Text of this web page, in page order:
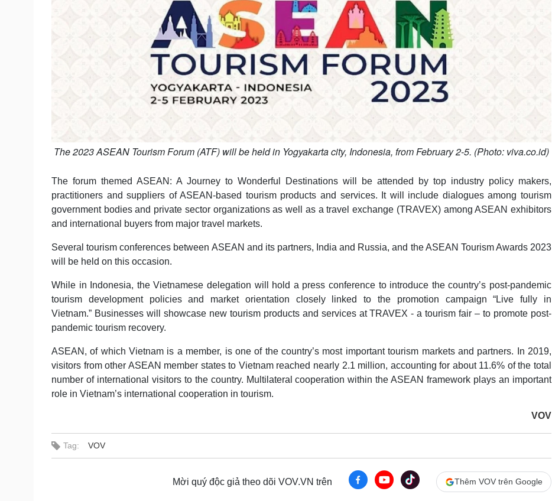
The 2023 ASEAN Tourism Forum (ATF) will be held in Yogyakarta city, Indonesia, from February 2-5. (Photo: viva.co.id)
The forum themed ASEAN: A Journey to Wonderful Destinations will be attended by top industry policy makers,
practitioners and suppliers of ASEAN-based tourism products and services. It will include dialogues among tourism
government bodies and private sector organizations as well as a travel exchange (TRAVEX) among ASEAN exhibitors
and international buyers from major travel markets.
Several tourism conferences between ASEAN and its partners, India and Russia, and the ASEAN Tourism Awards 2023
will be held on this occasion.
While in Indonesia, the Vietnamese delegation will hold a press conference to introduce the country’s post-pandemic
tourism development policies and market orientation closely linked to the promotion campaign “Live fully in
Vietnam.” Businesses will showcase new tourism products and services at TRAVEX - a tourism fair – to promote post-
pandemic tourism recovery.
ASEAN, of which Vietnam is a member, is one of the country’s most important tourism markets and partners. In 2019,
visitors from other ASEAN member states to Vietnam reached nearly 2.1 million, accounting for about 11.6% of the total
number of international visitors to the country. Multilateral cooperation within the ASEAN framework plays an important
role in Vietnam’s international cooperation in tourism.
VOV
Tag: VOV
Mời quý độc giả theo dõi VOV.VN trên Thêm VOV trên Google